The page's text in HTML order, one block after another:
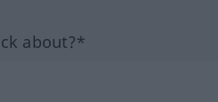
about?*